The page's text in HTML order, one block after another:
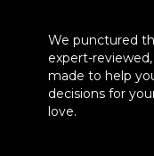
We punctured
expert-
made to help
decisions for
love.